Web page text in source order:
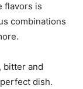
flavors is
combinations
bitter and
dish.